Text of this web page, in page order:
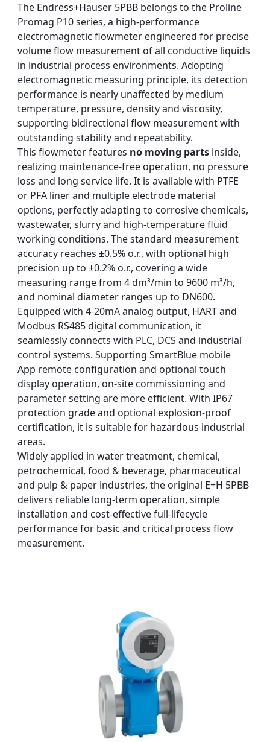
The Endress+Hauser 5PBB belongs to the Proline
Promag P10 series, a high-performance
electromagnetic flowmeter engineered for precise
volume flow measurement of all conductive liquids
in industrial process environments. Adopting
electromagnetic measuring principle, its detection
performance is nearly unaffected by medium
temperature, pressure, density and viscosity,
supporting bidirectional flow measurement with
outstanding stability and repeatability.
This flowmeter features no moving partsinside,
realizing maintenance-free operation, no pressure
loss and long service life. It is available with PTFE
or PFA liner and multiple electrode material
options, perfectly adapting to corrosive chemicals,
wastewater, slurry and high-temperature fluid
working conditions. The standard measurement
accuracy reaches ±0.5% o.r., with optional high
precision up to ±0.2% o.r., covering a wide
measuring range from 4 dm³/min to 9600 m³/h,
and nominal diameter ranges up to DN600.
Equipped with 4-20mA analog output, HART and
Modbus RS485 digital communication, it
seamlessly connects with PLC, DCS and industrial
control systems. Supporting SmartBlue mobile
App remote configuration and optional touch
display operation, on-site commissioning and
parameter setting are more efficient. With IP67
protection grade and optional explosion-proof
certification, it is suitable for hazardous industrial
areas.
Widely applied in water treatment, chemical,
petrochemical, food & beverage, pharmaceutical
and pulp & paper industries, the original E+H 5PBB
delivers reliable long-term operation, simple
installation and cost-effective full-lifecycle
performance for basic and critical process flow
measurement.